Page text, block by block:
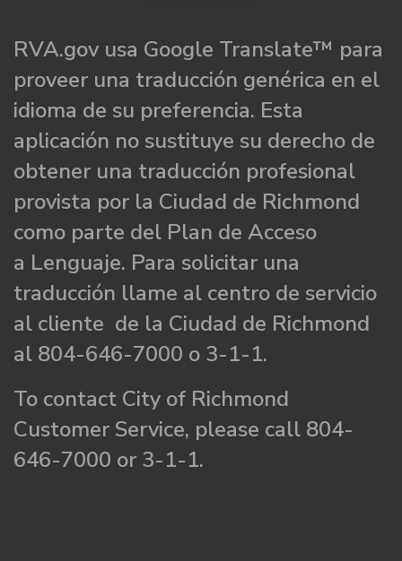
RVA.gov usa Google Translate™ para
proveer una traducción genérica en el
idioma de su preferencia. Esta
aplicación no sustituye su derecho de
obtener una traducción profesional
provista por la Ciudad de Richmond
como parte del Plan de Acceso
a Lenguaje. Para solicitar una
traducción llame al centro de servicio
al cliente de la Ciudad de Richmond
al 804-646-7000 o 3-1-1.
To contact City of Richmond
Customer Service, please call 804-
646-7000 or 3-1-1.